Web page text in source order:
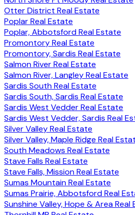
Otter District Real Estate
Poplar Real Estate
Poplar, Abbotsford Real Estate
Promontory Real Estate
Promontory, Sardis Real Estate
Salmon River Real Estate
Salmon River, Langley Real Estate
Sardis South Real Estate
Sardis South, Sardis Real Estate
Sardis West Vedder Real Estate
Sardis West Vedder, Sardis Real
Silver Valley Real Estate
Silver Valley, Maple Ridge Real
South Meadows Real Estate
Stave Falls Real Estate
Stave Falls, Mission Real Estate
Sumas Mountain Real Estate
Sumas Prairie, Abbotsford Real
Sunshine Valley, Hope & Area Real